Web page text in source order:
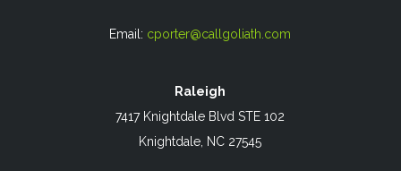
Email: cporter@callgoliath.com
Raleigh
7417 Knightdale Blvd STE 102
Knightdale, NC 27545